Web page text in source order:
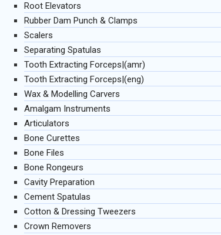
Root Elevators
Rubber Dam Punch & Clamps
Scalers
Separating Spatulas
Tooth Extracting Forceps|(amr)
Tooth Extracting Forceps|(eng)
Wax & Modelling Carvers
Amalgam Instruments
Articulators
Bone Curettes
Bone Files
Bone Rongeurs
Cavity Preparation
Cement Spatulas
Cotton & Dressing Tweezers
Crown Removers